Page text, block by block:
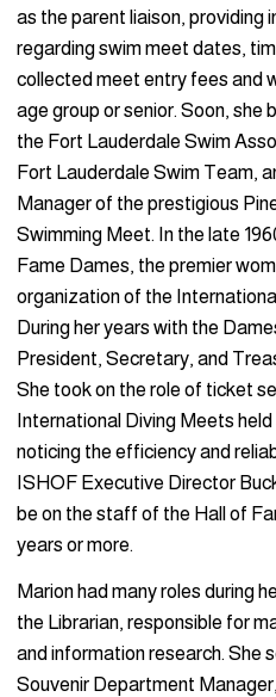
as the parent liaison, providing
regarding swim meet dates,
collected meet entry fees and
age group or senior. Soon,
the Fort Lauderdale Swim
Fort Lauderdale Swim Team,
Manager of the prestigious
Swimming Meet. In the late
Fame Dames, the premier
organization of the
During her years with the
President, Secretary, and
She took on the role of ticket
International Diving Meets
noticing the efficiency and
ISHOF Executive Director
be on the staff of the Hall of
years or more.
Marion had many roles during
the Librarian, responsible for
and information research. She
Souvenir Department